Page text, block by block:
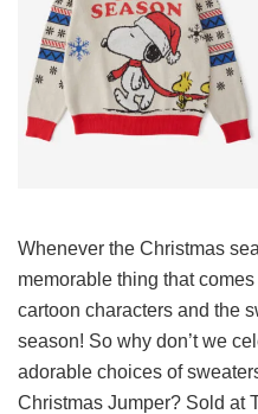
Whenever the Christmas
memorable thing that
cartoon characters and the
season! So why don’t we
adorable choices of
Christmas Jumper? Sold at